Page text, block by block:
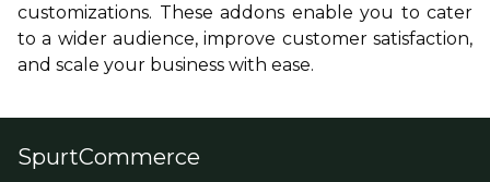
customizations. These addons enable you to cater
to a wider audience, improve customer satisfaction,
and scale your business with ease.
SpurtCommerce